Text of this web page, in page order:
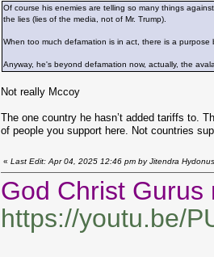
Of course his enemies are telling so many things
the lies (lies of the media, not of Mr. Trump).
When too much defamation is in act, there is a purpose
Anyway, he's beyond defamation now, actually, the
Not really Mccoy
The one country he hasn’t added tariffs to.
of people you support here. Not countries
« Last Edit: Apr 04, 2025 12:46 pm by Jitendra Hydonus
God Christ
https://youtu.be/